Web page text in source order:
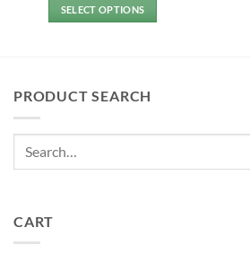
SELECT OPTIONS
variants.
PRODUCT SEARCH
CART